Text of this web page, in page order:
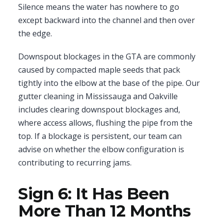
Silence means the water has nowhere to go
except backward into the channel and then over
the edge.
Downspout blockages in the GTA are commonly
caused by compacted maple seeds that pack
tightly into the elbow at the base of the pipe. Our
gutter cleaning in Mississauga and Oakville
includes clearing downspout blockages and,
where access allows, flushing the pipe from the
top. If a blockage is persistent, our team can
advise on whether the elbow configuration is
contributing to recurring jams.
Sign 6: It Has Been
More Than 12 Months